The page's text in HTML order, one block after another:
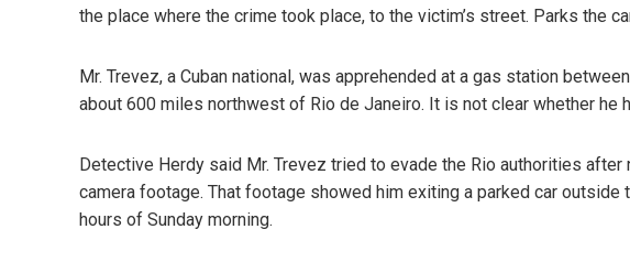
the place where the crime took place, to the victim’s street. Parks the
Mr. Trevez, a Cuban national, was apprehended at a gas station
about 600 miles northwest of Rio de Janeiro. It is not clear whether he
Detective Herdy said Mr. Trevez tried to evade the Rio authorities
camera footage. That footage showed him exiting a parked car outside
hours of Sunday morning.